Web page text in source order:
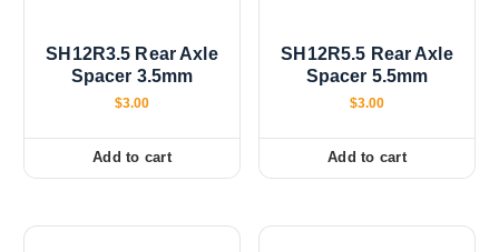
SH12R3.5 Rear Axle
Spacer 3.5mm
$3.00
Add to cart
SH12R5.5 Rear Axle
Spacer 5.5mm
$3.00
Add to cart